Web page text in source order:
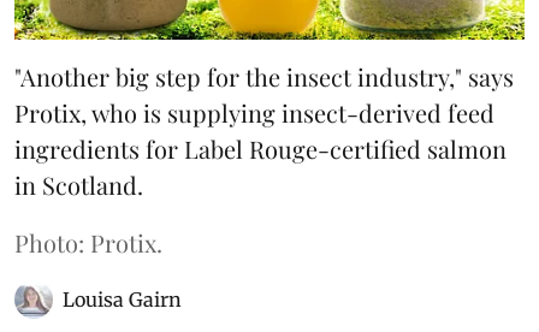
"Another big step for the insect industry," says
Protix, who is supplying insect-derived feed
ingredients for Label Rouge-certified salmon
in Scotland.
Photo: Protix.
Louisa Gairn